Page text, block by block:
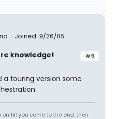
Joined: 9/26/05
#9
knowledge!
a touring version some
till you come to the end: then